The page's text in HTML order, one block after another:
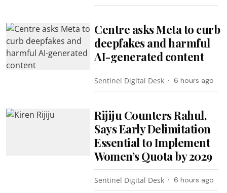
Centre asks Meta to curb
deepfakes and harmful
AI-generated content
Sentinel Digital Desk 6 hours ago
Rijiju Counters Rahul,
Says Early Delimitation
Essential to Implement
Women’s Quota by 2029
Sentinel Digital Desk 6 hours ago